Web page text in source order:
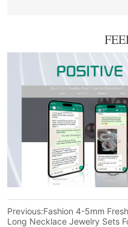
Previous:Fashion 4-5mm
Long Necklace Jewelry Sets